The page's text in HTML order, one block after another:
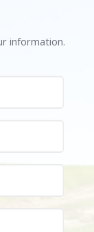
information.